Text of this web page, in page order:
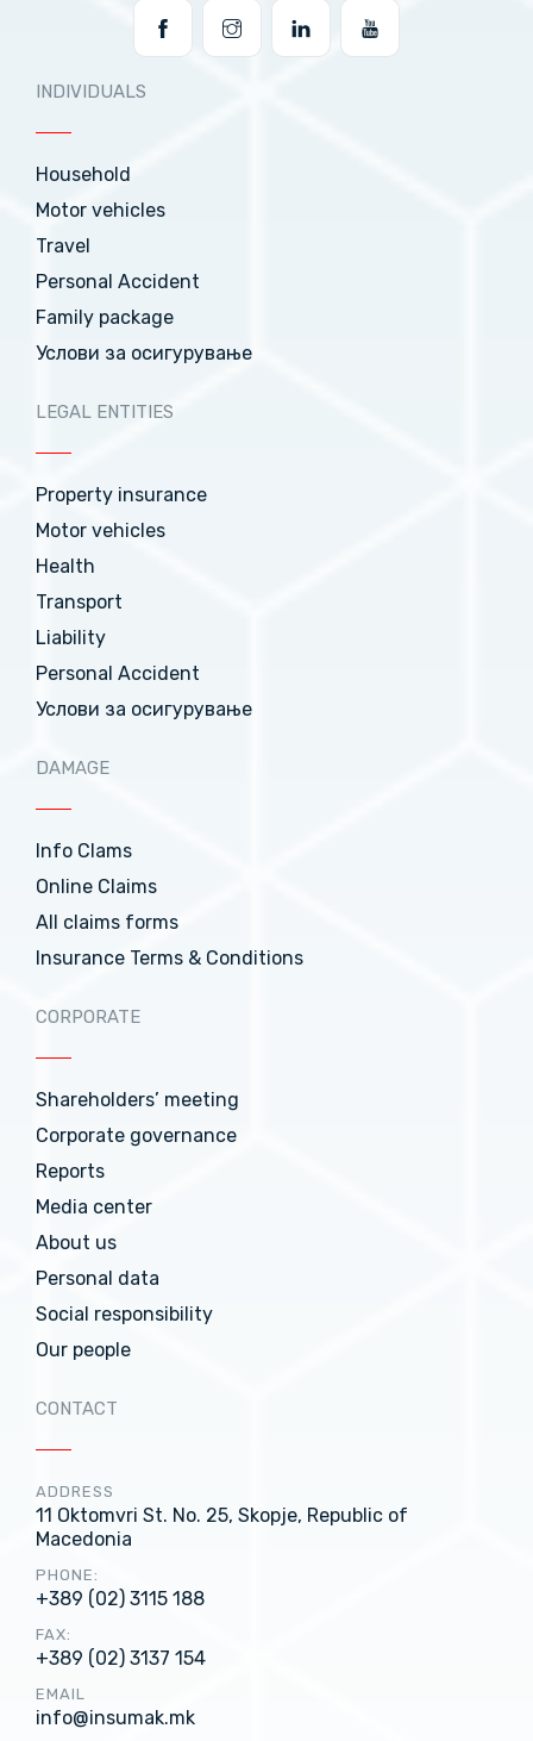
INDIVIDUALS
Household
Motor vehicles
Travel
Personal Accident
Family package
Услови за осигурување
LEGAL ENTITIES
Property insurance
Motor vehicles
Health
Transport
Liability
Personal Accident
Услови за осигурување
DAMAGE
Info Clams
Online Claims
All claims forms
Insurance Terms & Conditions
CORPORATE
Shareholders’ meeting
Corporate governance
Reports
Media center
About us
Personal data
Social responsibility
Our people
CONTACT
ADDRESS
11 Oktomvri St. No. 25, Skopje, Republic of
Macedonia
PHONE:
+389 (02) 3115 188
FAX:
+389 (02) 3137 154
EMAIL
info@insumak.mk